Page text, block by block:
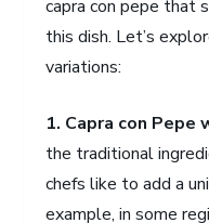
capra con pepe that
this dish. Let’s
variations:
1. Capra con Pepe
the traditional
chefs like to add a
example, in some